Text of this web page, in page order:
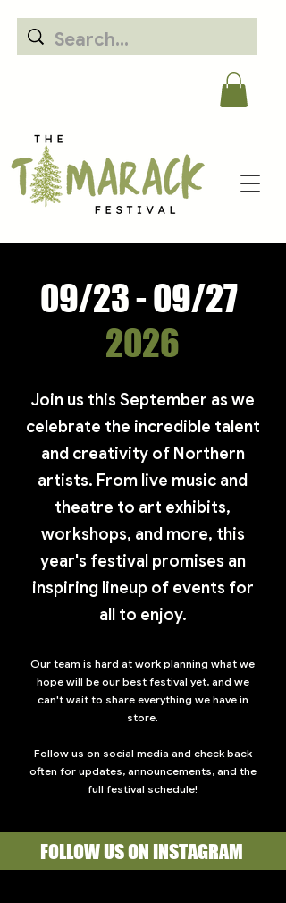
09/23 - 09/27
2026
​Join us this September as we
celebrate the incredible talent
and creativity of Northern
artists. From live music and
theatre to art exhibits,
workshops, and more, this
year's festival promises an
inspiring lineup of events for
all to enjoy.
Our team is hard at work planning what we
hope will be our best festival yet, and we
can't wait to share everything we have in
store.
Follow us on social media and check back
often for updates, announcements, and the
full festival schedule!
FOLLOW US ON INSTAGRAM